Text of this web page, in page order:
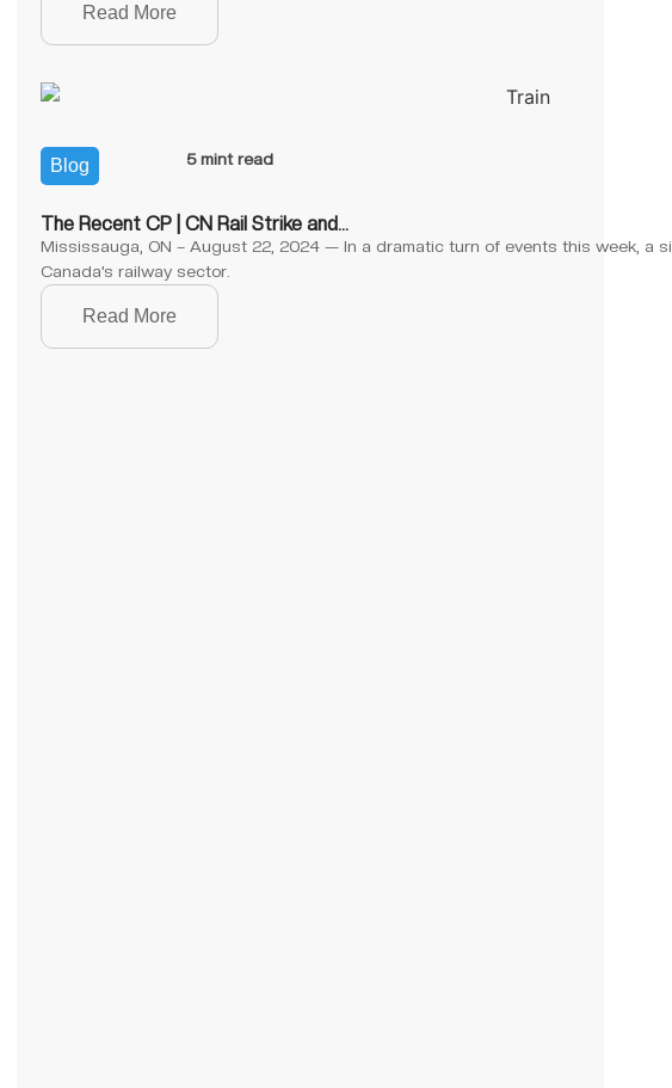
Read More
Blog 5 mint read
The Recent CP | CN Rail Strike and…
Mississauga, ON – August 22, 2024 — In a dramatic turn of events this week, a
Canada’s railway sector.
Read More